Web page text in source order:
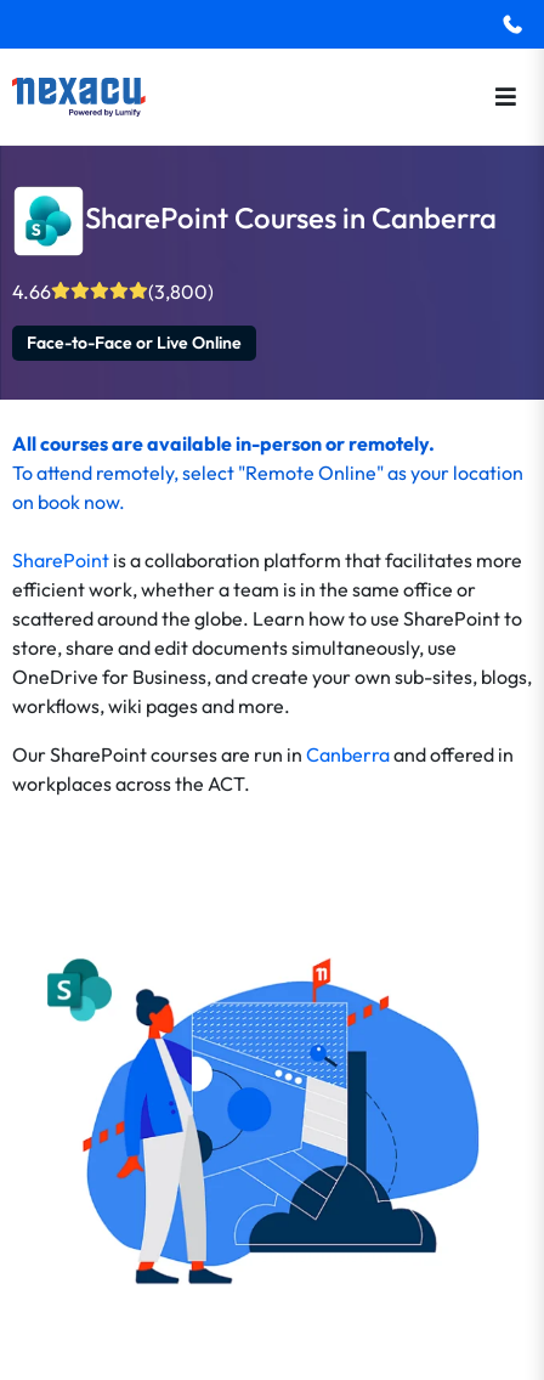
SharePoint Courses in Canberra
4.66 (3,800)
Face-to-Face or Live Online
All courses are available in-person or remotely.
Toattend remotely, select "Remote Online" as your location
on book now.
SharePoint is a collaboration platform that facilitates more
efficient work, whether a team is in the same office or
scattered around the globe. Learn how to use SharePoint to
store, share and edit documents simultaneously, use
OneDrive for Business, and create your own sub-sites, blogs,
workflows, wiki pages and more.
Our SharePoint courses are run in Canberraand offered in
workplaces across the ACT.